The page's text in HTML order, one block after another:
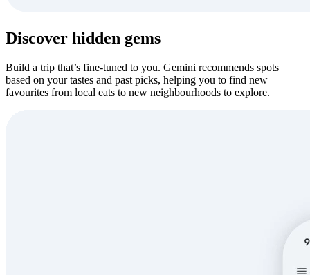
Discover hidden gems
Build a trip that’s fine-tuned to you. Gemini recommends spots
based on your tastes and past picks, helping you to find new
favourites from local eats to new neighbourhoods to explore.